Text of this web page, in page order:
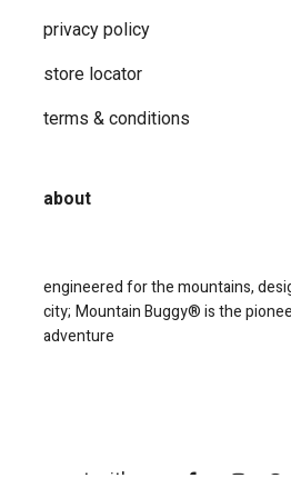
privacy ​policy
store locator
terms & conditions
about
engineered for the mountains,
city; Mountain Buggy® is the
adventure